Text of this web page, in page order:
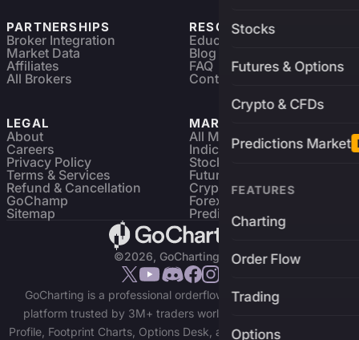
Stocks
Futures & Options
Crypto & CFDs
Predictions Market
FEATURES
Charting
Order Flow
Trading
Options
PARTNERSHIPS
Broker Integration
Market Data
Affiliates
All Brokers
RESOURCES
Education
Blog
FAQ
Contact
LEGAL
About
Careers
Privacy Policy
Terms & Services
Refund & Cancellation
GoChamp
Sitemap
MARKETS
All Markets
Indices & ETFs
Stocks
Futures & Options
Crypto Charts
Forex Charts
Predictions Market
©2026, GoCharting INC.
GoCharting is a professional orderflow charting and trading
platform trusted by 3M+ traders worldwide. Access Market
Profile, Footprint Charts, Options Desk, and real-time data across